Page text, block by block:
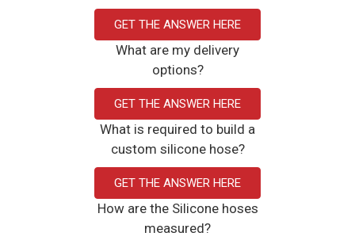
GET THE ANSWER HERE
What are my delivery
options?
GET THE ANSWER HERE
What is required to build a
custom silicone hose?
GET THE ANSWER HERE
How are the Silicone hoses
measured?